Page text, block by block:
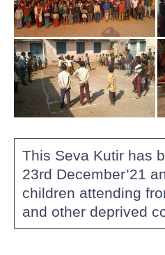
This Seva Kutir has
23rd December’21
children attending
and other deprived